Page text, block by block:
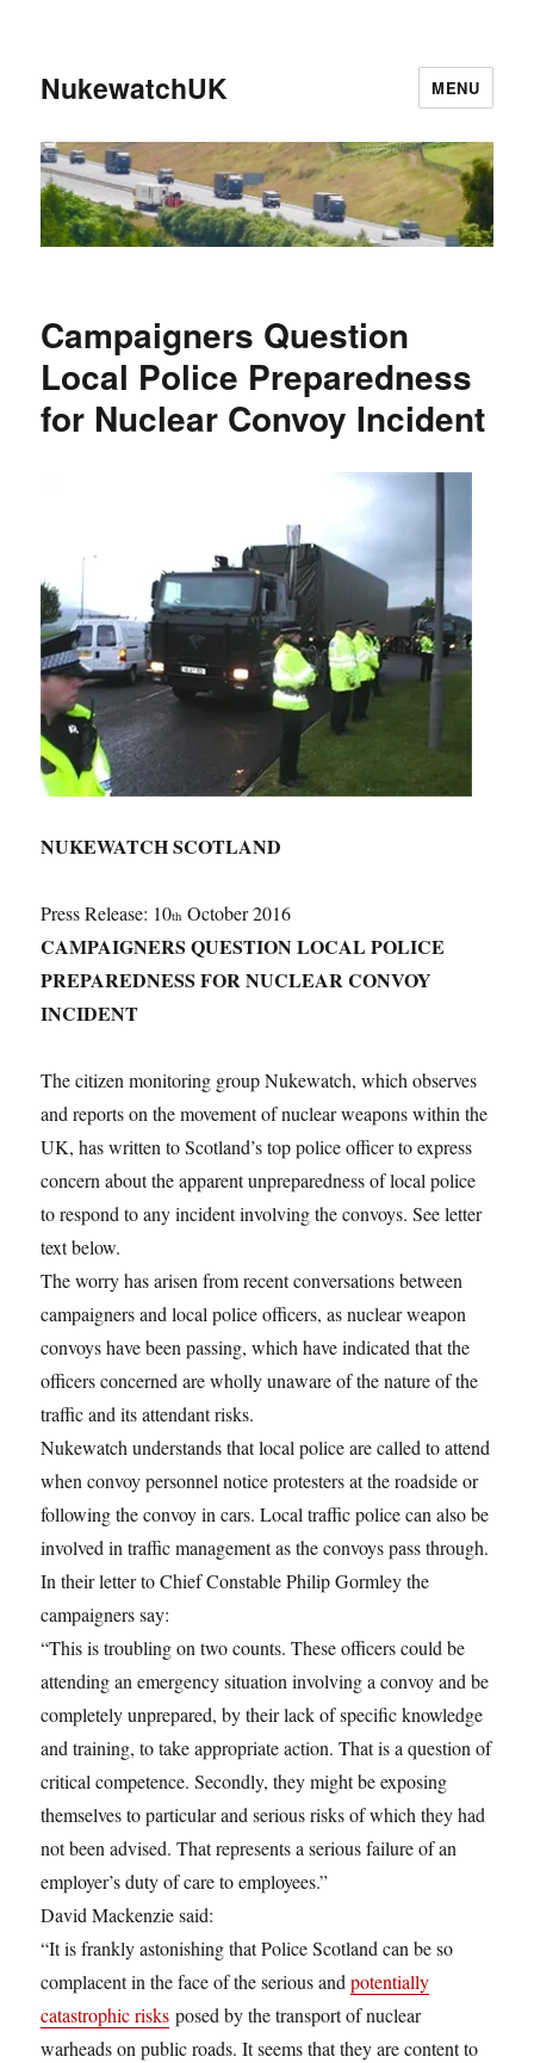
NukewatchUK MENU
Campaigners Question
Local Police Preparedness
for Nuclear Convoy Incident
NUKEWATCH SCOTLAND
Press Release: 10th October 2016
CAMPAIGNERS QUESTION LOCAL POLICE
PREPAREDNESS FOR NUCLEAR CONVOY
INCIDENT
The citizen monitoring group Nukewatch, which observes
and reports on the movement of nuclear weapons within the
UK, has written to Scotland’s top police officer to express
concern about the apparent unpreparedness of local police
to respond to any incident involving the convoys. See letter
text below.
The worry has arisen from recent conversations between
campaigners and local police officers, as nuclear weapon
convoys have been passing, which have indicated that the
officers concerned are wholly unaware of the nature of the
traffic and its attendant risks.
Nukewatch understands that local police are called to attend
when convoy personnel notice protesters at the roadside or
following the convoy in cars. Local traffic police can also be
involved in traffic management as the convoys pass through.
In their letter to Chief Constable Philip Gormley the
campaigners say:
“This is troubling on two counts. These officers could be
attending an emergency situation involving a convoy and be
completely unprepared, by their lack of specific knowledge
and training, to take appropriate action. That is a question of
critical competence. Secondly, they might be exposing
themselves to particular and serious risks of which they had
not been advised. That represents a serious failure of an
employer’s duty of care to employees.”
David Mackenzie said:
“It is frankly astonishing that Police Scotland can be so
complacent in the face of the serious andpotentially
catastrophic risks posed by the transport of nuclear
warheads on public roads. It seems that they are content to